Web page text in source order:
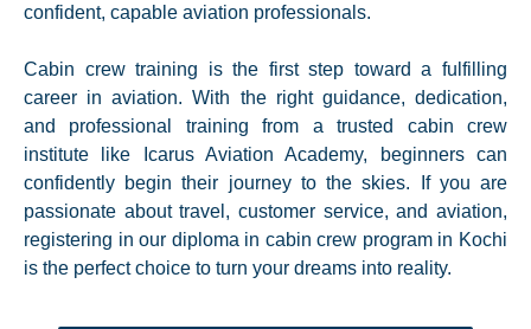
confident, capable aviation professionals.
Cabin crew training is the first step toward a fulfilling
career in aviation. With the right guidance, dedication,
and professional training from a trusted cabin crew
institute like Icarus Aviation Academy, beginners can
confidently begin their journey to the skies. If you are
passionate about travel, customer service, and aviation,
registering in our diploma in cabin crew program in Kochi
is the perfect choice to turn your dreams into reality.